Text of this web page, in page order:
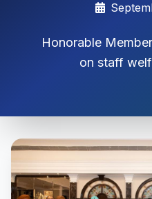
Honorable
on staff